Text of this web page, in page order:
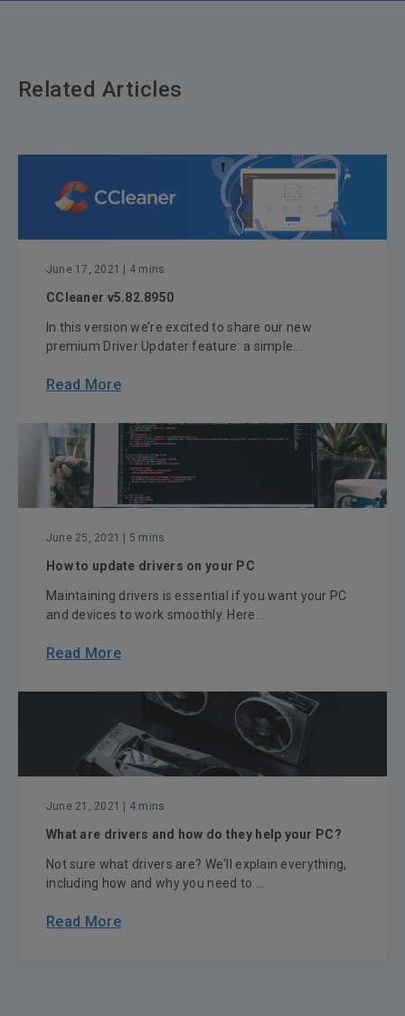
Related Articles
June 17, 2021 | 4 mins
CCleaner v5.82.8950
In this version we’re excited to share our new
premium Driver Updater feature: a simple...
Read More
June 25, 2021 | 5 mins
How to update drivers on your PC
Maintaining drivers is essential if you want your PC
and devices to work smoothly. Here...
Read More
June 21, 2021 | 4 mins
What are drivers and how do they help your PC?
Not sure what drivers are? We'll explain everything,
including how and why you need to ...
Read More